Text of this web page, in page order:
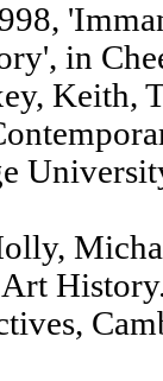
in
Keith,